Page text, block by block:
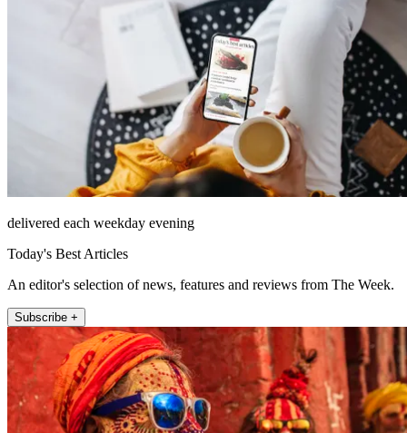
delivered each weekday evening
Today's Best Articles
An editor's selection of news, features and reviews from The Week.
Subscribe +